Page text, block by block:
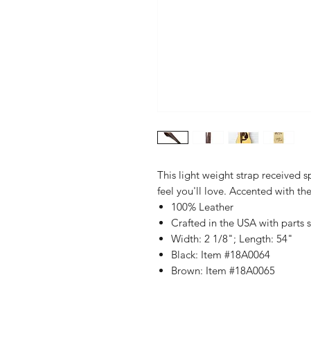
This light weight strap received
feel you'll love. Accented with
100% Leather
Crafted in the USA with parts
Width: 2 1/8"; Length: 54"
Black: Item #18A0064
Brown: Item #18A0065